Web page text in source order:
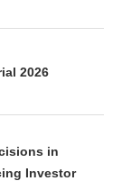
2026
in
Investor